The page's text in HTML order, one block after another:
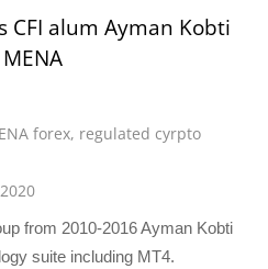
CFI alum Ayman Kobti
forex, regulated cyrpto
from 2010-2016 Ayman Kobti
suite including MT4.